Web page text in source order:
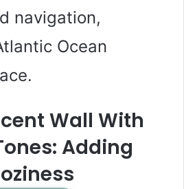
navigation,
Ocean
Wall With
Adding